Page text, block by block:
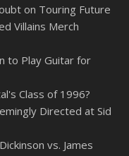
on Touring Future
Villains Merch
to Play Guitar for
Class of 1996?
Directed at Sid
vs. James